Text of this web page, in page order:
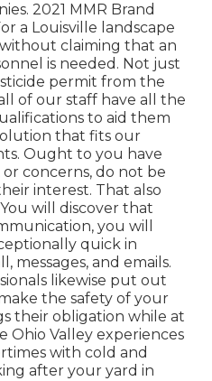
2021 MMR Brand
a Louisville landscape
without claiming that an
is needed. Not just
permit from the
of our staff have all the
to aid them
that fits our
Ought to you have
concerns, do not be
interest. That also
will discover that
you will
quick in
and emails.
likewise put out
the safety of your
their obligation while at
Ohio Valley experiences
with cold and
after your yard in